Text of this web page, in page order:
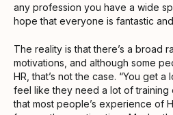
any profession you have a wide
hope that everyone is fantastic
The reality is that there’s a broad
motivations, and although some
HR, that’s not the case. “You get
feel like they need a lot of training
that most people’s experience of